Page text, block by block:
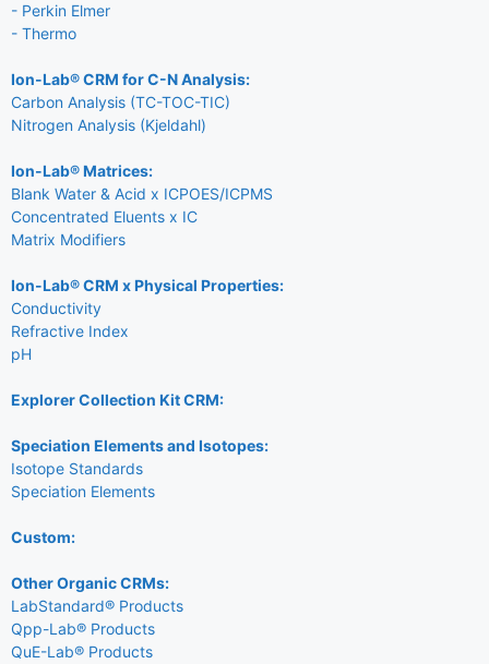
- Perkin Elmer
- Thermo
Ion-Lab® CRM for C-N Analysis:
Carbon Analysis (TC-TOC-TIC)
Nitrogen Analysis (Kjeldahl)
Ion-Lab® Matrices:
Blank Water & Acid x ICPOES/ICPMS
Concentrated Eluents x IC
Matrix Modifiers
Ion-Lab® CRM x Physical Properties:
Conductivity
Refractive Index
pH
Explorer Collection Kit CRM:
Speciation Elements and Isotopes:
Isotope Standards
Speciation Elements
Custom:
Other Organic CRMs:
LabStandard® Products
Qpp-Lab® Products
QuE-Lab® Products